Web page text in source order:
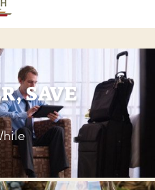
SAVE